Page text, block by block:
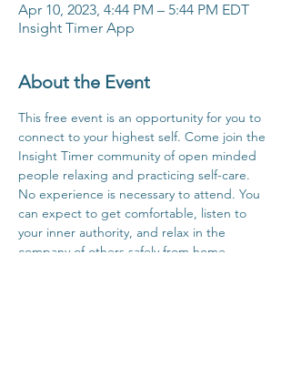
Apr 10, 2023, 4:44 PM – 5:44 PM EDT
Insight Timer App
About the Event
This free event is an opportunity for you to
connect to your highest self. Come join the
Insight Timer community of open minded
people relaxing and practicing self-care.
No experience is necessary to attend. You
can expect to get comfortable, listen to
your inner authority, and relax in the
company of others safely from home.